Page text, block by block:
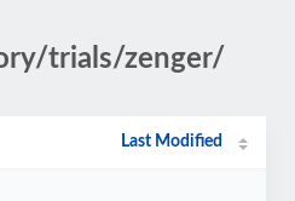
trials/zenger/
Last Modified